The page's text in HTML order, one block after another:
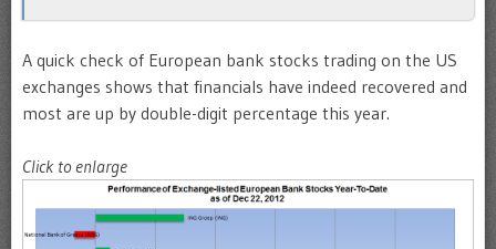
A quick check of European bank stocks trading on the US
exchanges shows that financials have indeed recovered and
most are up by double-digit percentage this year.
Click to enlarge